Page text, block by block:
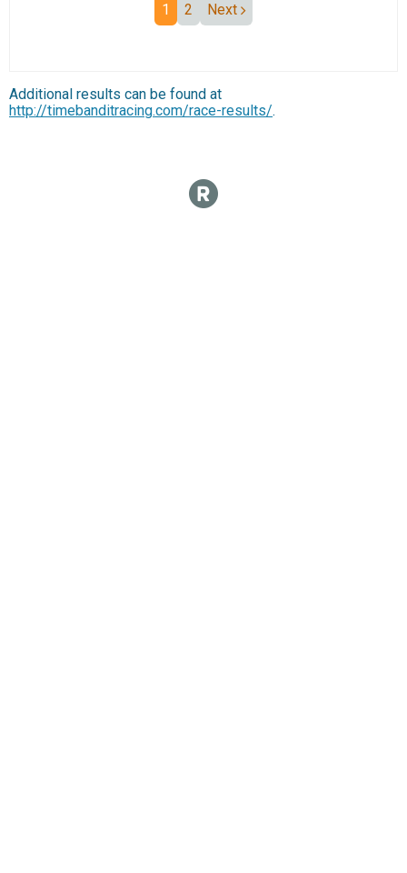
1 2 Next
Additional results can be found at
http://timebanditracing.com/race-results/.